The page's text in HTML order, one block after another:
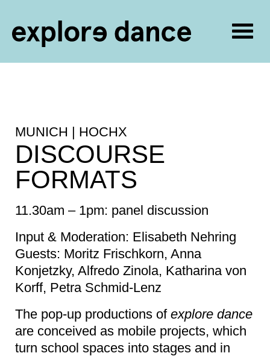
MUNICH | HOCHX
DISCOURSE
FORMATS
11.30am – 1pm: panel discussion
Input & Moderation: Elisabeth Nehring
Guests: Moritz Frischkorn, Anna
Konjetzky, Alfredo Zinola, Katharina von
Korff, Petra Schmid-Lenz
The pop-up productions of explore dance
are conceived as mobile projects, which
turn school spaces into stages and in